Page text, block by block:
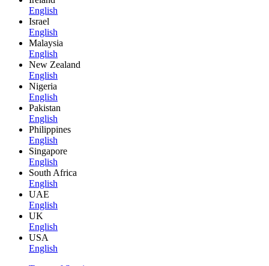
English
Israel
English
Malaysia
English
New Zealand
English
Nigeria
English
Pakistan
English
Philippines
English
Singapore
English
South Africa
English
UAE
English
UK
English
USA
English